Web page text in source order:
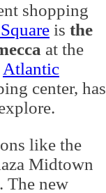
shopping
is the
at the
Atlantic
center, has
like the
Midtown
. The new